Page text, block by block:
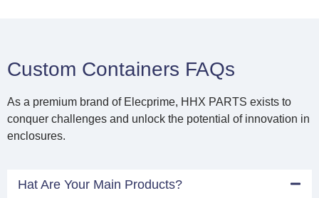
Custom Containers FAQs
As a premium brand of Elecprime, HHX PARTS exists to
conquer challenges and unlock the potential of innovation in
enclosures.
Hat Are Your Main Products?